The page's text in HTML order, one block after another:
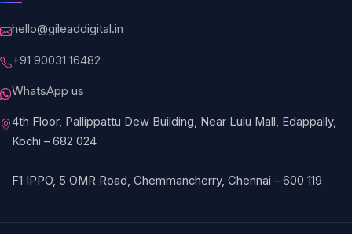
hello@gileaddigital.in
+91 90031 16482
WhatsApp us
4th Floor, Pallippattu Dew Building, Near Lulu Mall, Edappally,
Kochi – 682 024
F1 IPPO, 5 OMR Road, Chemmancherry, Chennai – 600 119